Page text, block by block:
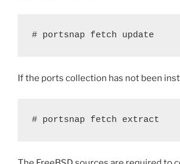
# portsnap fetch update
If the ports collection has not been
# portsnap fetch extract